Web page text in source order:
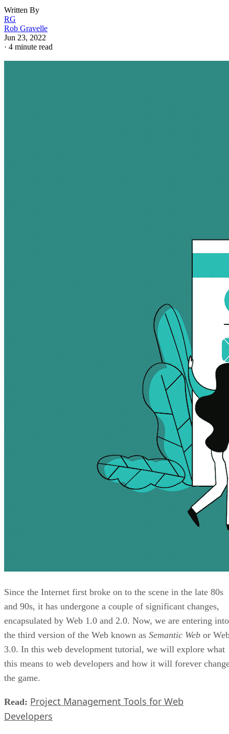
Written By
RG
Rob Gravelle
Jun 23, 2022
· 4 minute read
Since the Internet first broke on to the scene in the late 80s
and 90s, it has undergone a couple of significant changes,
encapsulated by Web 1.0 and 2.0. Now, we are entering into
the third version of the Web known as Semantic Web or
3.0. In this web development tutorial, we will explore what
this means to web developers and how it will forever
the game.
Read: Project Management Tools for Web
Developers